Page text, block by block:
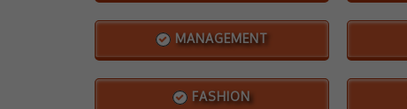
MANAGEMENT
FASHION